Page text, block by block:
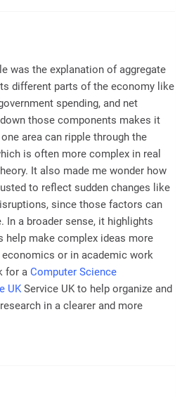
was the explanation of aggregate
different parts of the economy like
spending, and net
those components makes it
area can ripple through the
is often more complex in real
It also made me wonder how
to reflect sudden changes like
since those factors can
In a broader sense, it highlights
help make complex ideas more
economics or in academic work
for a Computer Science
UK Service UK to help organize and
in a clearer and more